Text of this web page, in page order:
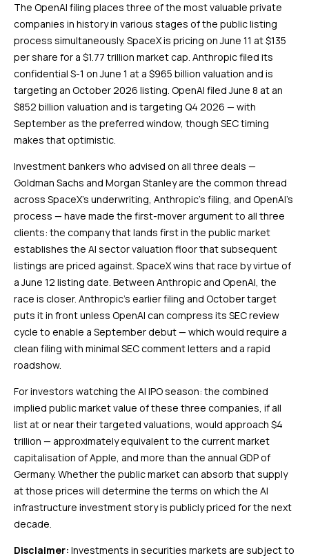
The OpenAI filing places three of the most valuable private
companies in history in various stages of the public listing
process simultaneously. SpaceX is pricing on June 11 at $135
per share for a $1.77 trillion market cap. Anthropic filed its
confidential S-1 on June 1 at a $965 billion valuation and is
targeting an October 2026 listing. OpenAI filed June 8 at an
$852 billion valuation and is targeting Q4 2026 — with
September as the preferred window, though SEC timing
makes that optimistic.
Investment bankers who advised on all three deals —
Goldman Sachs and Morgan Stanley are the common thread
across SpaceX’s underwriting, Anthropic’s filing, and OpenAI’s
process — have made the first-mover argument to all three
clients: the company that lands first in the public market
establishes the AI sector valuation floor that subsequent
listings are priced against. SpaceX wins that race by virtue of
a June 12 listing date. Between Anthropic and OpenAI, the
race is closer. Anthropic’s earlier filing and October target
puts it in front unless OpenAI can compress its SEC review
cycle to enable a September debut — which would require a
clean filing with minimal SEC comment letters and a rapid
roadshow.
For investors watching the AI IPO season: the combined
implied public market value of these three companies, if all
list at or near their targeted valuations, would approach $4
trillion — approximately equivalent to the current market
capitalisation of Apple, and more than the annual GDP of
Germany. Whether the public market can absorb that supply
at those prices will determine the terms on which the AI
infrastructure investment story is publicly priced for the next
decade.
Disclaimer: Investments in securities markets are subject to